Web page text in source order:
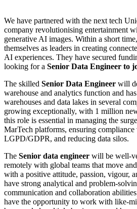
We have partnered with the next tech
company revolutionising entertainment
generative AI images. Within a short
themselves as leaders in creating
AI experiences. They have secured
looking for a Senior Data Engineer to
The skilled Senior Data Engineer will
warehouse and analytics function and
warehouses and data lakes in several
growing exceptionally, with 1 million
this role is essential in managing the
MarTech platforms, ensuring
LGPD/GDPR, and reducing data silos.
The Senior data engineer will be well-
remotely with global teams that move
with a positive attitude, passion, vigour,
have strong analytical and problem-
communication and collaboration
have the opportunity to work with like-